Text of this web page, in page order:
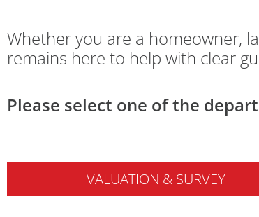
Whether you are a homeowner,
remains here to help with clear
Please select one of the
VALUATION & SURVEY